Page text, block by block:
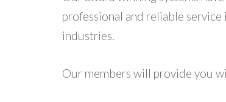
professional and reliable
industries.
Our members will provide you